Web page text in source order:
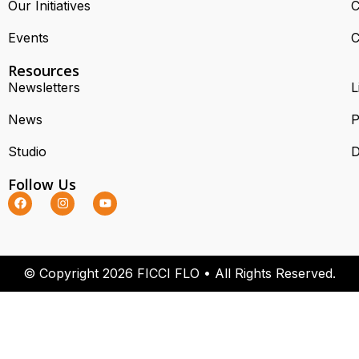
Our Initiatives
Events
Resources
Newsletters
News
Studio
Follow Us
© Copyright 2026 FICCI FLO • All Rights Reserved.